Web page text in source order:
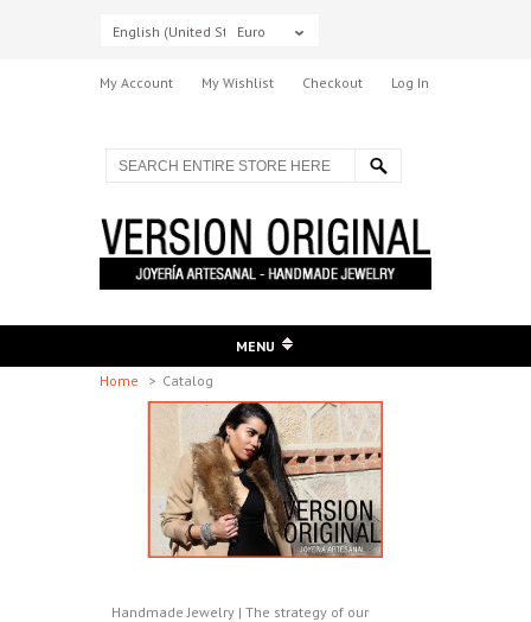
English (United States)
Euro
My Account My Wishlist Checkout Log In
MENU
Home
> Catalog
Handmade Jewelry | The strategy of our